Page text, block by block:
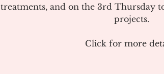
treatments, and on the 3rd Thursday
projects.
Click for more